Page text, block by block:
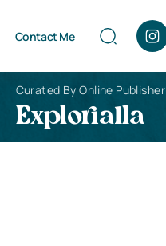
Contact Me
Curated By Online Publisher
Explorialla